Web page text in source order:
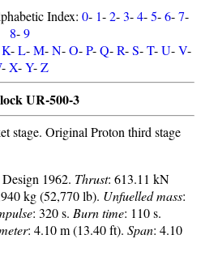
Index: 0- 1-2-3-4-5-6-7-
8-9
K-L-M-N-O-P-Q-R-S-T-U-V-
-X-Y-Z
UR-500-3
stage. Original Proton third stage
Design 1962. Thrust: 613.11 kN
kg (52,770 lb). Unfuelled mass:
: 320 s. Burn time: 110 s.
: 4.10 m (13.40 ft). Span: 4.10